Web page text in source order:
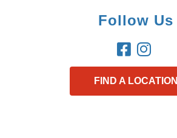
Follow Us
FIND A LOCATION